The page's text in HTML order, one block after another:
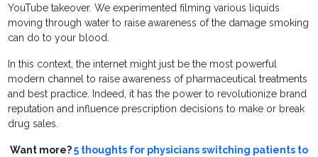
YouTube takeover. We experimented filming various liquids
moving through water to raise awareness of the damage smoking
can do to your blood.
In this context, the internet might just be the most powerful
modern channel to raise awareness of pharmaceutical treatments
and best practice. Indeed, it has the power to revolutionize brand
reputation and influence prescription decisions to make or break
drug sales.
Want more?5 thoughts for physicians switching patients to